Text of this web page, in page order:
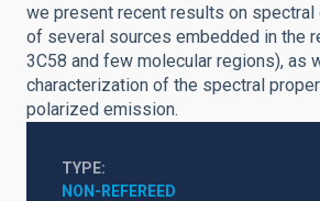
we present recent results on
of several sources embedded in the
3C58 and few molecular regions), as
characterization of the spectral
polarized emission.
TYPE
NON-REFEREED